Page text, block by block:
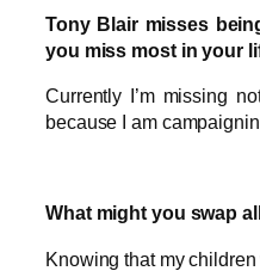
Tony Blair misses
you miss most in your
Currently I’m missing
because I am
What might you swap
Knowing that my